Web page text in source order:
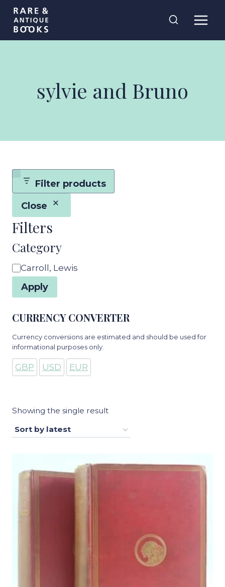
Skip
content
sylvie and Bruno
Showing the single result
Filter products
Close
Filters
Category
Category
Carroll, Lewis
Apply
CURRENCY CONVERTER
Currency conversions are estimated and should be used for
informational purposes only.
GBP USD EUR